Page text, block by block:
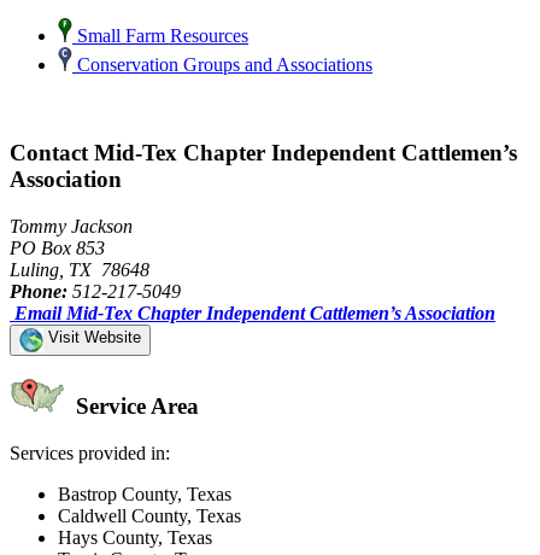
Small Farm Resources
Conservation Groups and Associations
Contact Mid-Tex Chapter Independent Cattlemen’s
Association
Tommy Jackson
PO Box 853
Luling, TX 78648
Phone: 512-217-5049
Email Mid-Tex Chapter Independent Cattlemen’s Association
Visit Website
Service Area
Services provided in:
Bastrop County, Texas
Caldwell County, Texas
Hays County, Texas